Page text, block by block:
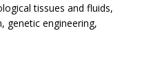
tissues and fluids,
genetic engineering,